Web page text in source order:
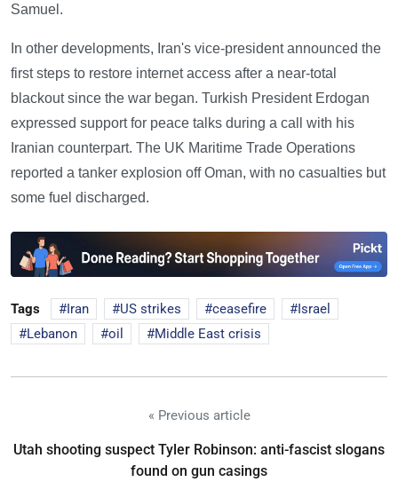
Samuel.
In other developments, Iran's vice-president announced the
first steps to restore internet access after a near-total
blackout since the war began. Turkish President Erdogan
expressed support for peace talks during a call with his
Iranian counterpart. The UK Maritime Trade Operations
reported a tanker explosion off Oman, with no casualties but
some fuel discharged.
Tags Iran US strikes ceasefire
Israel
Lebanon
oil Middle East crisis
« Previous article
Utah shooting suspect Tyler Robinson: anti-fascist slogans
found on gun casings